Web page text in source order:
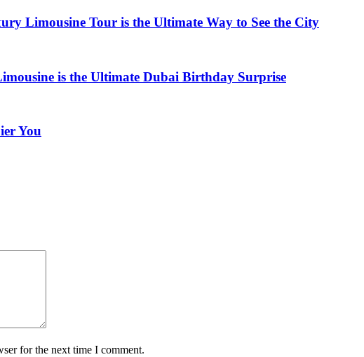
Limousine Tour is the Ultimate Way to See the City
is the Ultimate Dubai Birthday Surprise
You
for the next time I comment.